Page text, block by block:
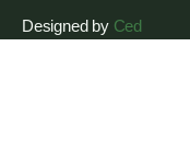
Designed by Ced